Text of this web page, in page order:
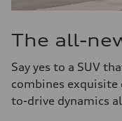
The all-
Say yes to a SUV
combines exquisite
to-drive dynamics